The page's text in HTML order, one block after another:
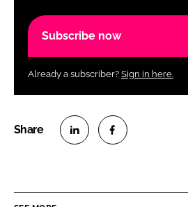
Subscribe now
Already a subscriber? Sign in here.